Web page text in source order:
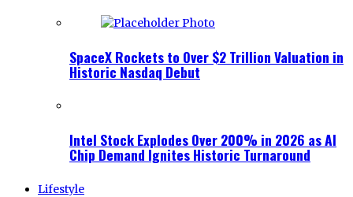
SpaceX Rockets to Over $2 Trillion Valuation in
Historic Nasdaq Debut
Intel Stock Explodes Over 200% in 2026 as AI
Chip Demand Ignites Historic Turnaround
Lifestyle